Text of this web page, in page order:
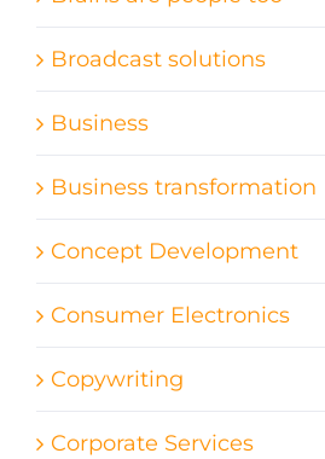
Broadcast solutions
Business
Business transformation
Concept Development
Consumer Electronics
Copywriting
Corporate Services